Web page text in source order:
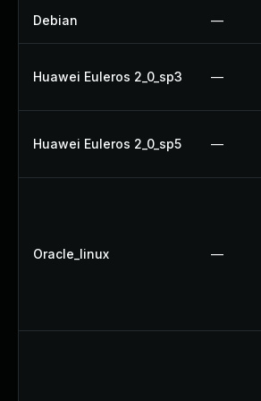
Debian —
Huawei Euleros 2_0_sp3 —
Huawei Euleros 2_0_sp5 —
Oracle_linux —